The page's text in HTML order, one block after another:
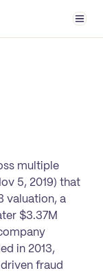
multiple
5, 2019) that
valuation, a
$3.37M
in 2013,
fraud